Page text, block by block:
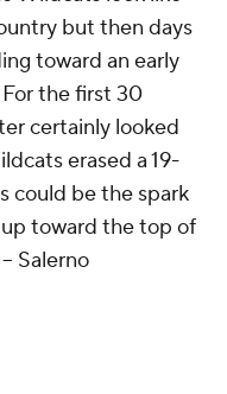
but then days
toward an early
the first 30
certainly looked
erased a 19-
could be the spark
toward the top of
-- Salerno